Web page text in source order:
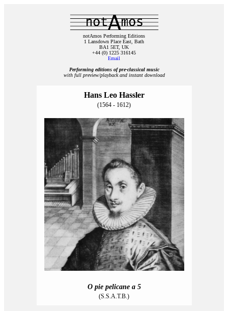
notAmos Performing Editions
1 Lansdown Place East, Bath
BA1 5ET, UK
+44 (0) 1225 316145
Email
Performing editions of pre‑classical music
with full preview/playback and instant download
Hans Leo Hassler
(1564 - 1612)
O pie pelicane a 5
(S.S.A.T.B.)